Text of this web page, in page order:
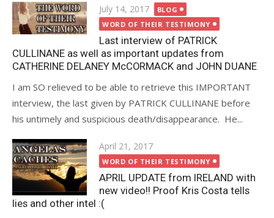
Posted
on
July 14, 2017
BLOG
WORD OF THEIR TESTIMONY
Last interview of PATRICK
CULLINANE as well as important updates from
CATHERINE DELANEY McCORMACK and JOHN DUANE
I am SO relieved to be able to retrieve this IMPORTANT
interview, the last given by PATRICK CULLINANE before
his untimely and suspicious death/disappearance. He...
Posted
on
April 21, 2017
WORD OF THEIR TESTIMONY
APRIL UPDATE from IRELAND with
new video!! Proof Kris Costa tells
lies and other intel :(